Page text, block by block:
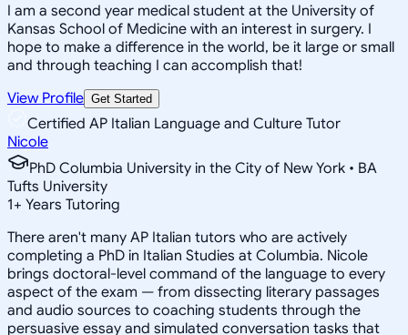
I am a second year medical student at the University of
Kansas School of Medicine with an interest in surgery. I
hope to make a difference in the world, be it large or small
and through teaching I can accomplish that!
View Profile Get Started
Certified AP Italian Language and Culture Tutor
Nicole
PhD Columbia University in the City of New York • BA
Tufts University
1+ Years Tutoring
There aren't many AP Italian tutors who are actively
completing a PhD in Italian Studies at Columbia. Nicole
brings doctoral-level command of the language to every
aspect of the exam — from dissecting literary passages
and audio sources to coaching students through the
persuasive essay and simulated conversation tasks that